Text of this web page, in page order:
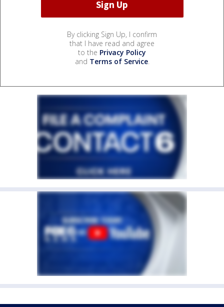
By clicking Sign Up, I confirm
that I have read and agree
to the Privacy Policy
and Terms of Service.